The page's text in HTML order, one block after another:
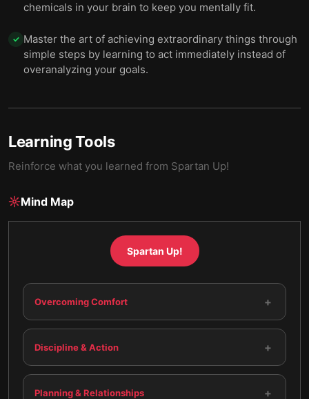
chemicals in your brain to keep you mentally fit.
✓ Master the art of achieving extraordinary things through
simple steps by learning to act immediately instead of
overanalyzing your goals.
Learning Tools
Reinforce what you learned from Spartan Up!
Mind Map
Spartan Up!
Overcoming Comfort +
Discipline & Action +
Planning & Relationships +